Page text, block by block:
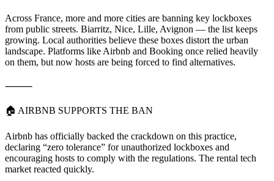
Across France, more and more cities are banning key lockboxes
from public streets. Biarritz, Nice, Lille, Avignon — the list keeps
growing. Local authorities believe these boxes distort the urban
landscape. Platforms like Airbnb and Booking once relied heavily
on them, but now hosts are being forced to find alternatives.
⸻
🏠 AIRBNB SUPPORTS THE BAN
Airbnb has officially backed the crackdown on this practice,
declaring “zero tolerance” for unauthorized lockboxes and
encouraging hosts to comply with the regulations. The rental tech
market reacted quickly.